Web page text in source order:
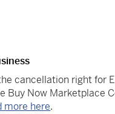
cancellation right for
Buy Now Marketplace
more here.